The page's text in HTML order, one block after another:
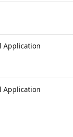
Application
Application